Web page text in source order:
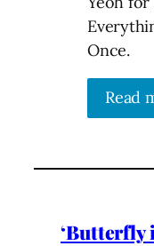
Once.
Read
‘Butterfly